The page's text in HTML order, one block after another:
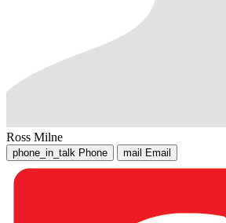
Ross Milne
phone_in_talk Phone mail Email